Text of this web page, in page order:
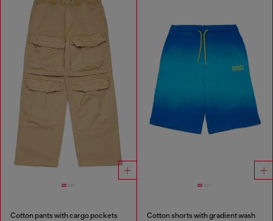
Cotton pants with cargo pockets Cotton shorts with gradient wash